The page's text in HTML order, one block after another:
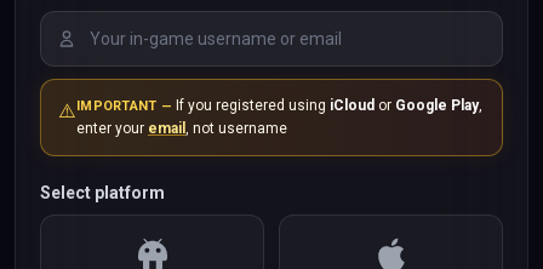
⚠️IMPORTANT — If you registered using iCloud or Google Play,
enter your email , not username
Select platform